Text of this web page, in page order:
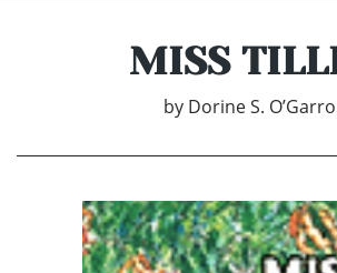
MISS
by Dorine S. O’Garro